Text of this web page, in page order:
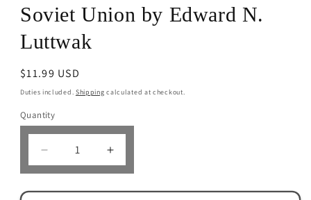
Soviet Union by Edward N.
Luttwak
Regular
price
$11.99 USD
Duties included. Shipping calculated at checkout.
Quantity
Decrease
quantity
Increase
quantity